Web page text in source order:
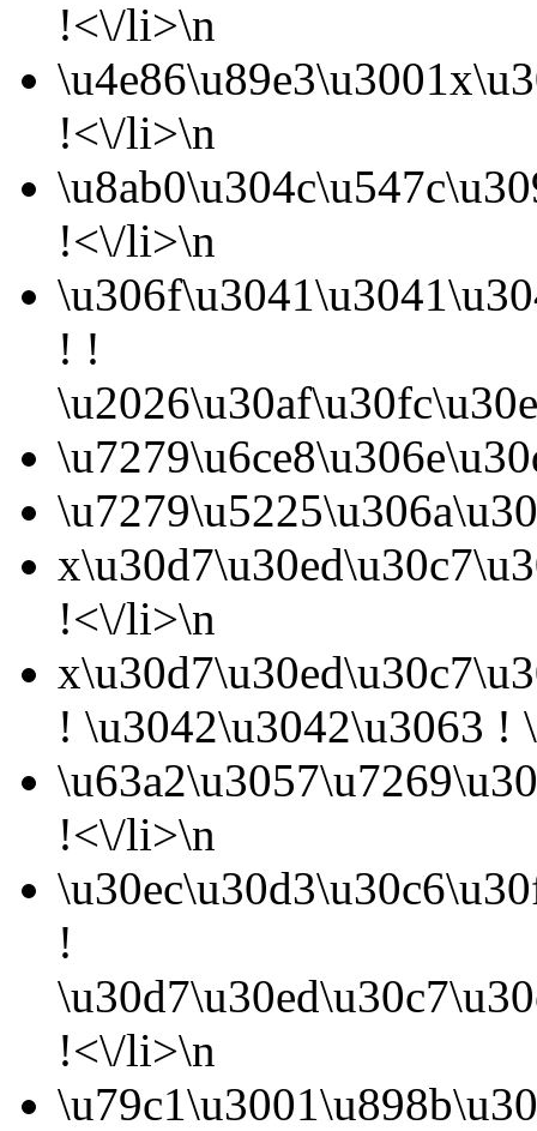
!<\/li>\n
!<\/li>\n
!<\/li>\n
! !
!<\/li>\n
! \u3042\u3042\u3063
!<\/li>\n
!
!<\/li>\n